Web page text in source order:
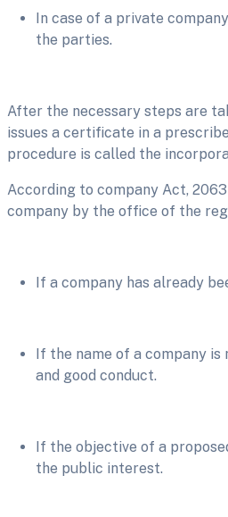
In case of a private
the parties.
After the necessary steps are
issues a certificate in a
procedure is called the
According to company Act, 2063
company by the office of the
If a company has already
If the name of a company
and good conduct.
If the objective of a
the public interest.